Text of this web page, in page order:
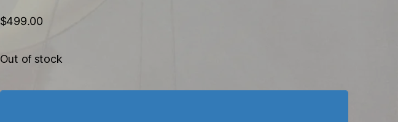
$499.00
Out of stock